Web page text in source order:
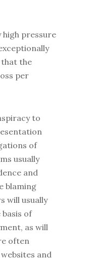
high pressure
that the
per
to
of
usually
and
blaming
will usually
of
as will
often
and